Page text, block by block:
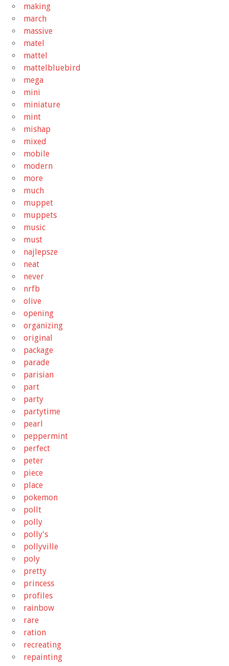
making
march
massive
matel
mattel
mattelbluebird
mega
mini
miniature
mint
mishap
mixed
mobile
modern
more
much
muppet
muppets
music
must
najlepsze
neat
never
nrfb
olive
opening
organizing
original
package
parade
parisian
part
party
partytime
pearl
peppermint
perfect
peter
piece
place
pokemon
pollt
polly
polly's
pollyville
poly
pretty
princess
profiles
rainbow
rare
ration
recreating
repainting